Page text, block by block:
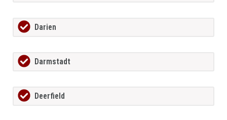
Darien
Darmstadt
Deerfield